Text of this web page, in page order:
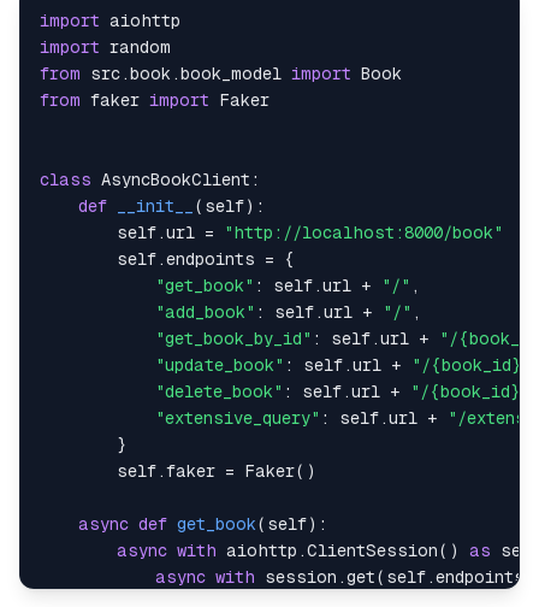
import
import
from src .book .book_model import
from faker import
class AsyncBookClient :
def
__init__ ( self) :
        self
.url =
"http://localhost:8000/book"
        self
.endpoints =
{
"get_book" : self .url + "/" ,
"add_book" : self .url + "/" ,
"get_book_by_id" : self .url +
"/
"update_book" : self .url + "/{book_id}"
"delete_book" : self .url + "/{book_id}"
"extensive_query" : self .url +
"/
}
        self
.faker = Faker( )
async def get_book( self) :
async with aiohttp .ClientSession( ) as
async with session .get( self .endpoints